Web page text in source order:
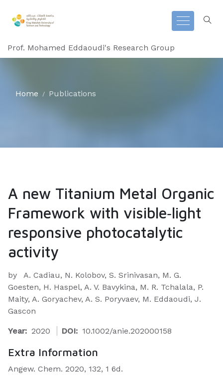
Prof. Mohamed Eddaoudi's Research Group
Home Publications
A new Titanium Metal Organic
Framework with visible‐light
responsive photocatalytic
activity
by
A. Cadiau, N. Kolobov, S. Srinivasan, M. G.
Goesten, H. Haspel, A. V. Bavykina, M. R. Tchalala, P.
Maity, A. Goryachev, A. S. Poryvaev, M. Eddaoudi, J.
Gascon
Year: 2020 DOI: 10.1002/anie.202000158
Extra Information
Angew. Chem. 2020, 132, 1 6d.